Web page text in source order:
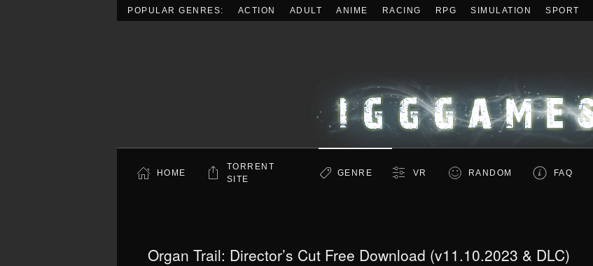
POPULAR GENRES: ACTION ADULT ANIME RACING RPG SIMULATION SPORT
HOME
TORRENT
SITE
GENRE VR RANDOM FAQ
Organ Trail: Director’s Cut Free Download (v11.10.2023 & DLC)